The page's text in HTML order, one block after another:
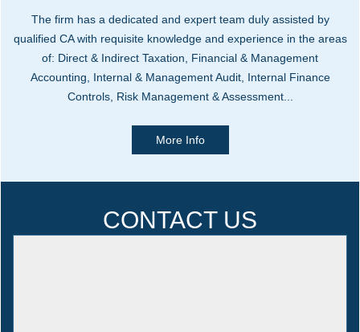
The firm has a dedicated and expert team duly assisted by
qualified CA with requisite knowledge and experience in the areas
of: Direct & Indirect Taxation, Financial & Management
Accounting, Internal & Management Audit, Internal Finance
Controls, Risk Management & Assessment...
More Info
CONTACT US